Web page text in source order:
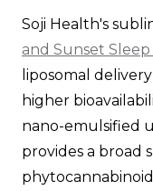
Soji Health's
and Sunset Sleep
liposomal
higher
nano-emulsified
provides a broad